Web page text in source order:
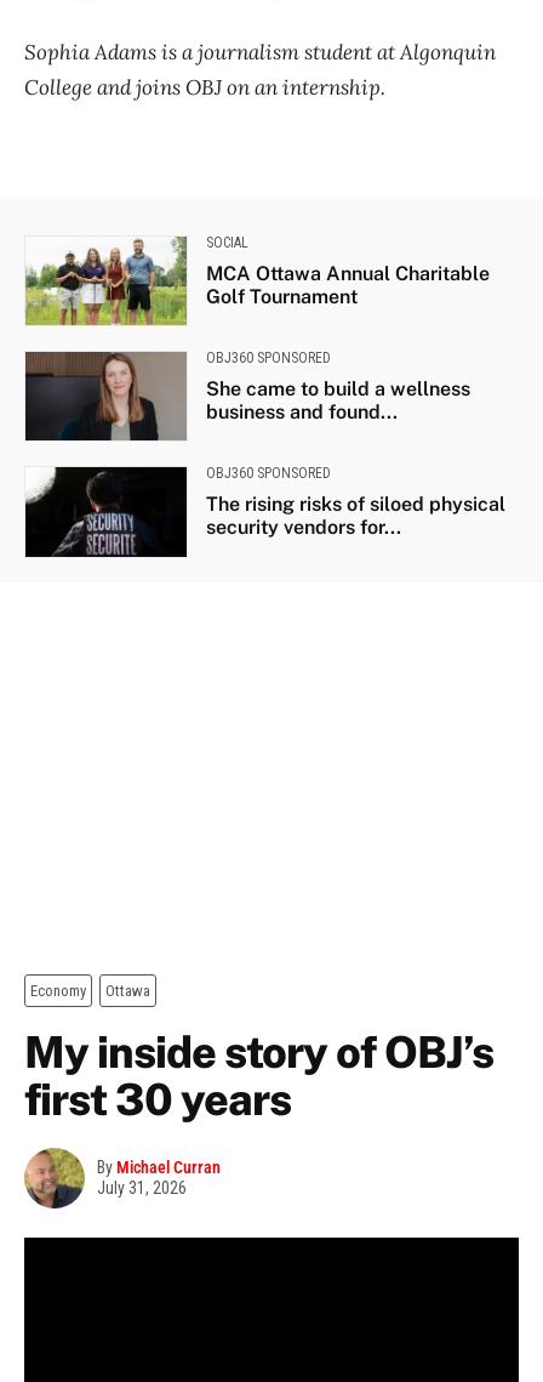
Sophia Adams is a journalism student at Algonquin
College and joins OBJ on an internship.
SOCIAL
MCA Ottawa Annual Charitable
Golf Tournament
OBJ360 SPONSORED
She came to build a wellness
business and found...
OBJ360 SPONSORED
The rising risks of siloed physical
security vendors for...